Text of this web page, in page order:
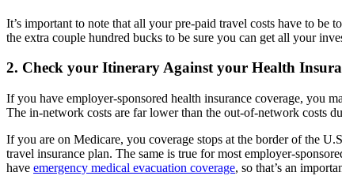
It’s important to note that all your pre-paid travel costs have to be
the extra couple hundred bucks to be sure you can get all your
2. Check your Itinerary Against your Health
If you have employer-sponsored health insurance coverage, you
The in-network costs are far lower than the out-of-network costs
If you are on Medicare, you coverage stops at the border of the
travel insurance plan. The same is true for most employer-
have emergency medical evacuation coverage, so that’s an